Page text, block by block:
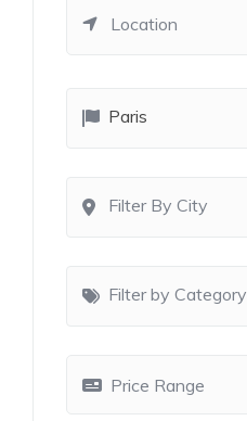
Paris
Filter By City
Filter by Category